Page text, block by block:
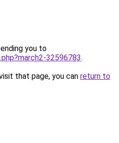
you to
32596783.
that page, you can return to